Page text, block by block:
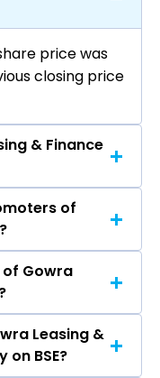
price was
closing price
& Finance
Ltd are
Shriram
Ltd,
Finance
Finance
of
Leasing &
Suresh, Gowra
Lakshmi
Dayanand,
GOWRA
of Gowra
& Finance
week.
Leasing &
on BSE?